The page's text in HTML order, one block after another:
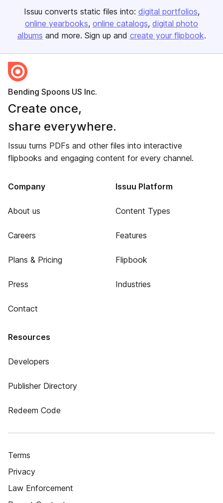
Issuu converts static files into: digital portfolios
online yearbooks online catalogs digital photo
albums and more. Sign up and create your flipbook.
Bending Spoons US Inc.
Create once,
share everywhere.
Issuu turns PDFs and other files into interactive
flipbooks and engaging content for every channel.
Company
About us
Careers
Plans & Pricing
Press
Contact
Issuu Platform
Content Types
Features
Flipbook
Industries
Resources
Developers
Publisher Directory
Redeem Code
Terms
Privacy
Law Enforcement